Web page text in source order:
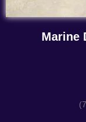
Marine